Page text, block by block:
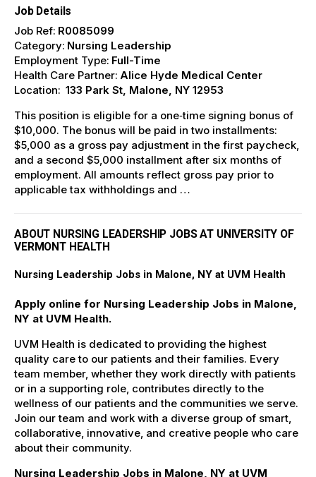
Job Details
Job Ref: R0085099
Category: Nursing Leadership
Employment Type: Full-Time
Health Care Partner: Alice Hyde Medical Center
Location: 133 Park St, Malone, NY 12953
This position is eligible for a one‑time signing bonus of
$10,000. The bonus will be paid in two installments:
$5,000 as a gross pay adjustment in the first paycheck,
and a second $5,000 installment after six months of
employment. All amounts reflect gross pay prior to
applicable tax withholdings and …
ABOUT NURSING LEADERSHIP JOBS AT UNIVERSITY OF
VERMONT HEALTH
Nursing Leadership Jobs in Malone, NY at UVM Health
Apply online for Nursing Leadership Jobs in Malone,
NY at UVM Health.
UVM Health is dedicated to providing the highest
quality care to our patients and their families. Every
team member, whether they work directly with patients
or in a supporting role, contributes directly to the
wellness of our patients and the communities we serve.
Join our team and work with a diverse group of smart,
collaborative, innovative, and creative people who care
about their community.
Nursing Leadership Jobs in Malone, NY at UVM